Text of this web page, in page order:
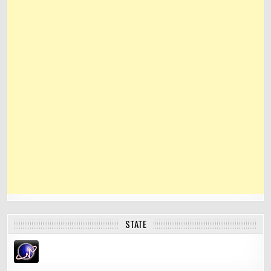
STATE